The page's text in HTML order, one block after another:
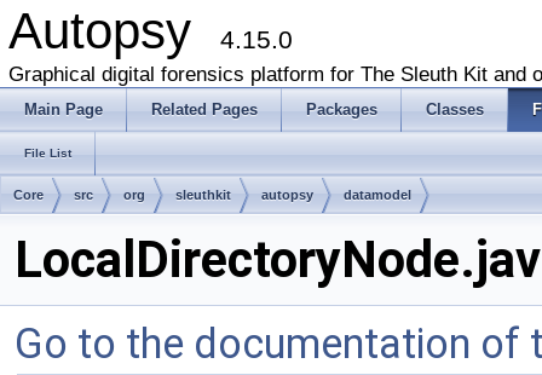
Autopsy 4.15.0
Graphical digital forensics platform for The Sleuth Kit and
Main Page Related Pages Packages Classes
File List
Core src org sleuthkit autopsy datamodel
Go to the documentation of